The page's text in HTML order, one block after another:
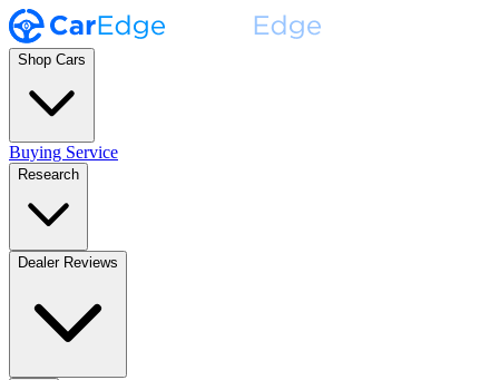
Shop Cars
Buying Service
Research
Dealer Reviews